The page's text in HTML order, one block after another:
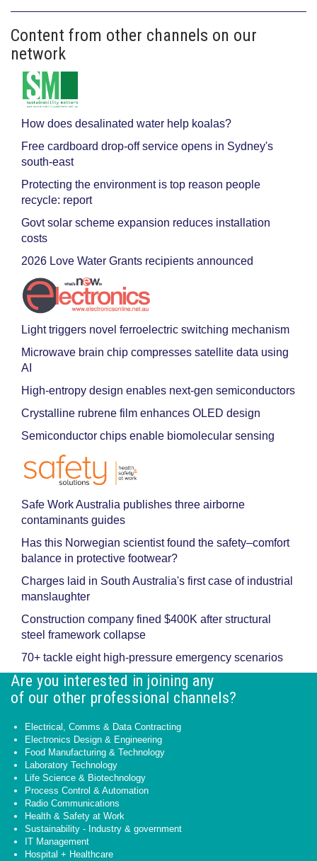
Content from other channels on our
network
How does desalinated water help koalas?
Free cardboard drop-off service opens in Sydney's
south-east
Protecting the environment is top reason people
recycle: report
Govt solar scheme expansion reduces installation
costs
2026 Love Water Grants recipients announced
Light triggers novel ferroelectric switching mechanism
Microwave brain chip compresses satellite data using
AI
High-entropy design enables next-gen semiconductors
Crystalline rubrene film enhances OLED design
Semiconductor chips enable biomolecular sensing
Safe Work Australia publishes three airborne
contaminants guides
Has this Norwegian scientist found the safety–comfort
balance in protective footwear?
Charges laid in South Australia's first case of industrial
manslaughter
Construction company fined $400K after structural
steel framework collapse
70+ tackle eight high-pressure emergency scenarios
Are you interested in joining any
of our other professional channels?
Electrical, Comms & Data Contracting
Electronics Design & Engineering
Food Manufacturing & Technology
Laboratory Technology
Life Science & Biotechnology
Process Control & Automation
Radio Communications
Health & Safety at Work
Sustainability - Industry & government
IT Management
Hospital + Healthcare